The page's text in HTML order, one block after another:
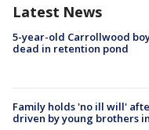
Latest News
5-year-old Carrollwood
dead in retention pond
Family holds 'no ill will'
driven by young brothers